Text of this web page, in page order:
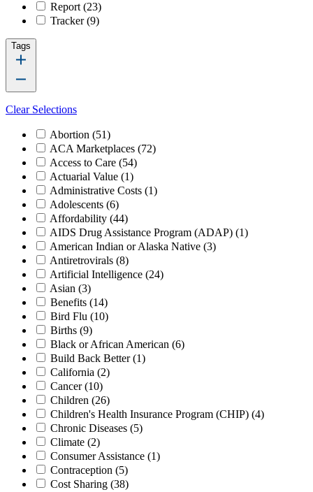
Report(23)
Tracker(9)
Tags
Clear Selections
Abortion (51)
ACA Marketplaces (72)
Access to Care (54)
Actuarial Value (1)
Administrative Costs (1)
Adolescents (6)
Affordability (44)
AIDS Drug Assistance Program (ADAP) (1)
American Indian or Alaska Native (3)
Antiretrovirals (8)
Artificial Intelligence (24)
Asian (3)
Benefits (14)
Bird Flu (10)
Births (9)
Black or African American (6)
Build Back Better(1)
California (2)
Cancer(10)
Children (26)
Children's Health Insurance Program (CHIP) (4)
Chronic Diseases (5)
Climate (2)
Consumer Assistance (1)
Contraception (5)
Cost Sharing (38)